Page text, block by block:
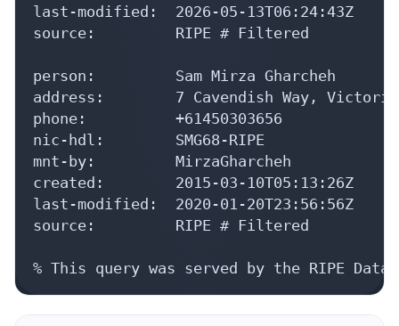
last-modified:  2026-05-13T06:24:43Z
source:         RIPE # Filtered
person:         Sam Mirza Gharcheh
address:        7 Cavendish Way,
phone:          +61450303656
nic-hdl:        SMG68-RIPE
mnt-by:         MirzaGharcheh
created:        2015-03-10T05:13:26Z
last-modified:  2020-01-20T23:56:56Z
source:         RIPE # Filtered
% This query was served by the RIPE